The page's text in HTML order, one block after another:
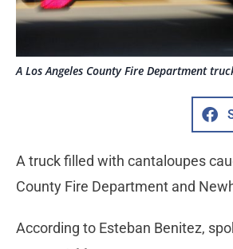
A Los Angeles County Fire Department
A truck filled with cantaloupes
County Fire Department and
According to Esteban Benitez,